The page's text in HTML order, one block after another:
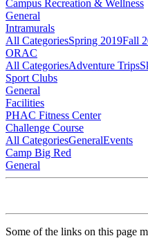
Campus Recreation & Wellness
General
Intramurals
All CategoriesSpring 2019Fall
ORAC
All CategoriesAdventure Trips
Sport Clubs
General
Facilities
PHAC Fitness Center
Challenge Course
All CategoriesGeneralEvents
Camp Big Red
General
Some of the links on this page